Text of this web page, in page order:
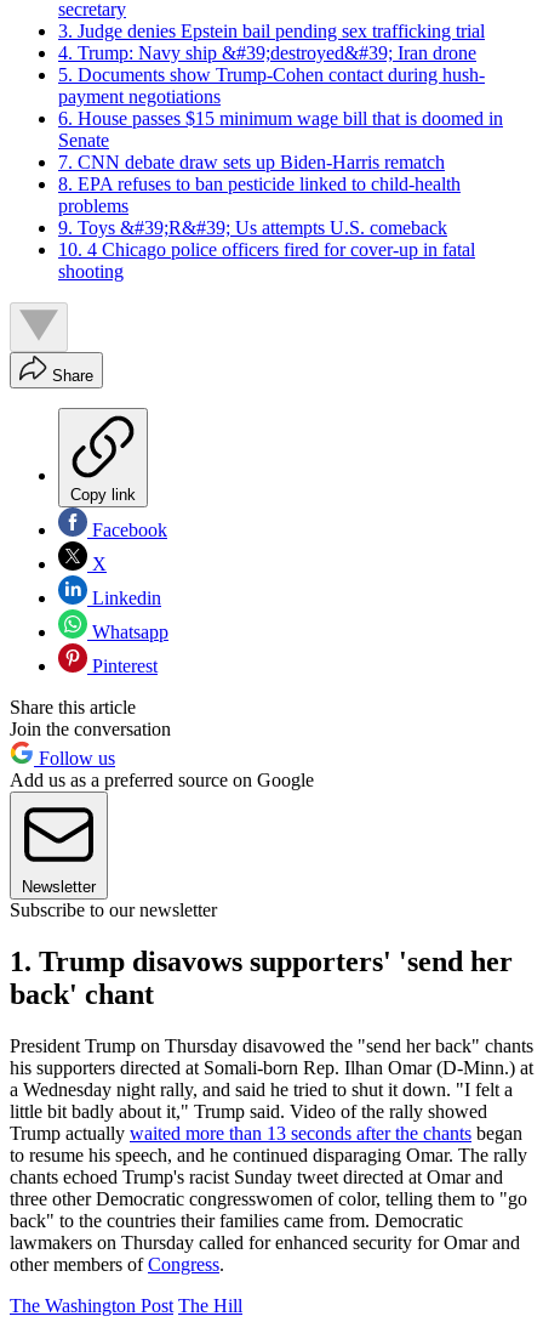
secretary
3. Judge denies Epstein bail pending sex trafficking trial
4. Trump: Navy ship &#39;destroyed&#39; Iran drone
5. Documents show Trump-Cohen contact during hush-
payment negotiations
6. House passes $15 minimum wage bill that is doomed in
Senate
7. CNN debate draw sets up Biden-Harris rematch
8. EPA refuses to ban pesticide linked to child-health
problems
9. Toys &#39;R&#39; Us attempts U.S. comeback
10. 4 Chicago police officers fired for cover-up in fatal
shooting
Share
Copy link
Facebook
X
Linkedin
Whatsapp
Pinterest
Share this article
Join the conversation
Follow us
Add us as a preferred source on Google
Newsletter
Subscribe to our newsletter
1. Trump disavows supporters' 'send her
back' chant
President Trump on Thursday disavowed the "send her back" chants
his supporters directed at Somali-born Rep. Ilhan Omar (D-Minn.) at
a Wednesday night rally, and said he tried to shut it down. "I felt a
little bit badly about it," Trump said. Video of the rally showed
Trump actually waited more than 13 seconds after the chants began
to resume his speech, and he continued disparaging Omar. The rally
chants echoed Trump's racist Sunday tweet directed at Omar and
three other Democratic congresswomen of color, telling them to "go
back" to the countries their families came from. Democratic
lawmakers on Thursday called for enhanced security for Omar and
other members ofCongress.
The Washington Post The Hill